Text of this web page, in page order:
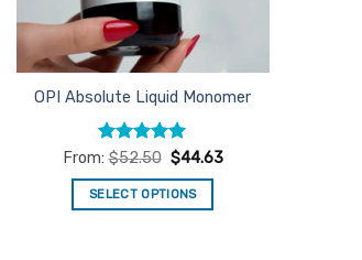
OPI Absolute Liquid Monomer
Rated5
From:$52.50 $44.63
SELECT OPTIONS